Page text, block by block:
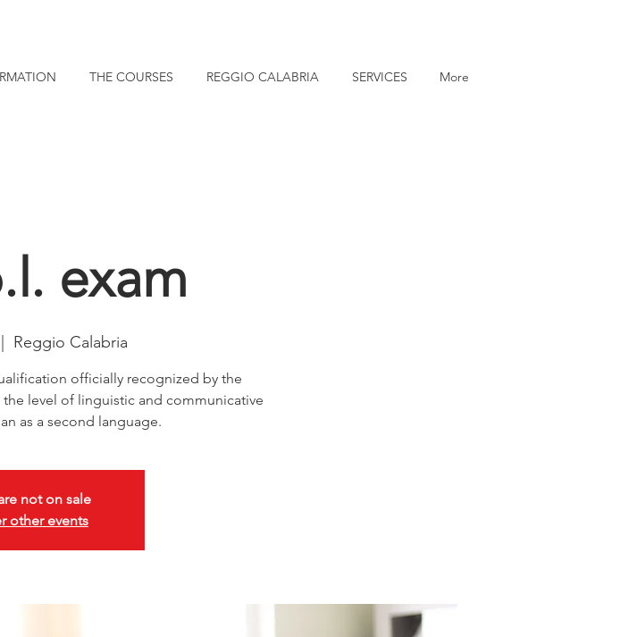
THE COURSES REGGIO CALABRIA SERVICES More
exam
Reggio Calabria
officially recognized by the
level of linguistic and communicative
as a second language.
not on sale
other events